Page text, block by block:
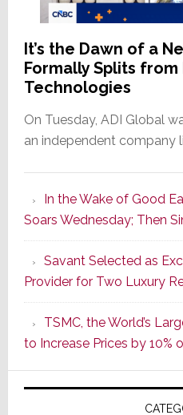
It’s the Dawn of a
Formally Splits from
Technologies
On Tuesday, ADI Global
an independent company
In the Wake of Good
Soars Wednesday; Then
Savant Selected as
Provider for Two Luxury
TSMC, the World’s
to Increase Prices by 10%